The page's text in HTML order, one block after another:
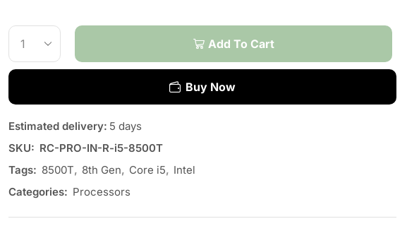
Add To Cart
Buy Now
Estimated delivery: 5 days
SKU: RC-PRO-IN-R-i5-8500T
Tags: 8500T, 8th Gen, Core i5, Intel
Categories: Processors